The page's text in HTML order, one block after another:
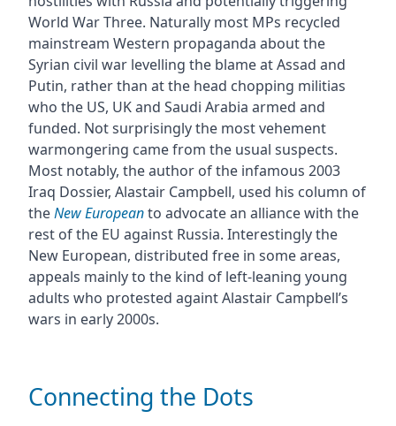
World War Three. Naturally most MPs recycled
mainstream Western propaganda about the
Syrian civil war levelling the blame at Assad and
Putin, rather than at the head chopping militias
who the US, UK and Saudi Arabia armed and
funded. Not surprisingly the most vehement
warmongering came from the usual suspects.
Most notably, the author of the infamous 2003
Iraq Dossier, Alastair Campbell, used his column of
theNew Europeanto advocate an alliance with the
rest of the EU against Russia. Interestingly the
New European, distributed free in some areas,
appeals mainly to the kind of left-leaning young
adults who protested againt Alastair Campbell’s
wars in early 2000s.
Connecting the Dots